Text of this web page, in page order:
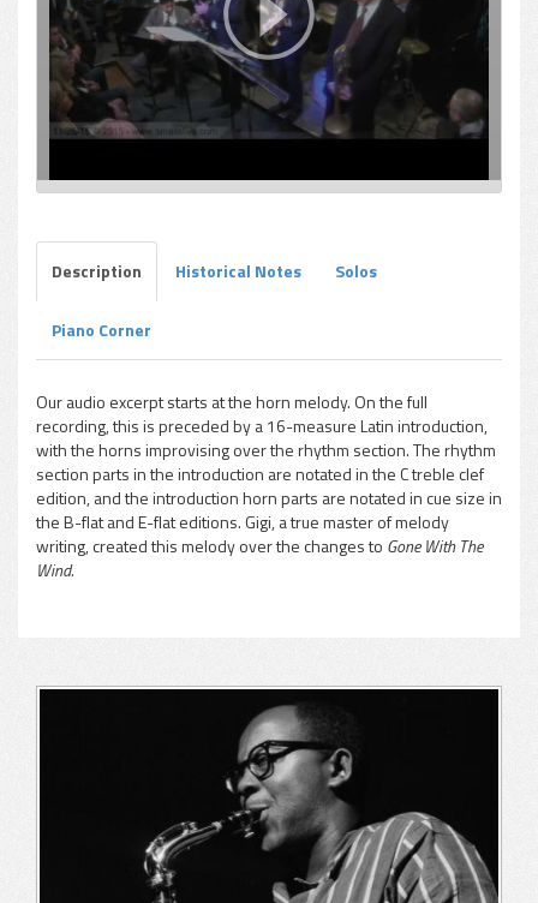
Description Historical Notes Solos
Piano Corner
Our audio excerpt starts at the horn melody. On the full
recording, this is preceded by a 16-measure Latin introduction,
with the horns improvising over the rhythm section. The rhythm
section parts in the introduction are notated in the C treble clef
edition, and the introduction horn parts are notated in cue size in
the B-flat and E-flat editions. Gigi, a true master of melody
writing, created this melody over the changes to Gone With The
Wind.